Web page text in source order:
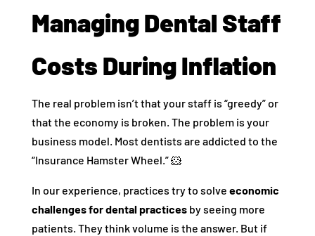
Managing Dental Staff
Costs During Inflation
The real problem isn’t that your staff is “greedy” or
that the economy is broken. The problem is your
business model. Most dentists are addicted to the
“Insurance Hamster Wheel.” 🐹
In our experience, practices try to solve economic
challenges for dental practicesby seeing more
patients. They think volume is the answer. But if